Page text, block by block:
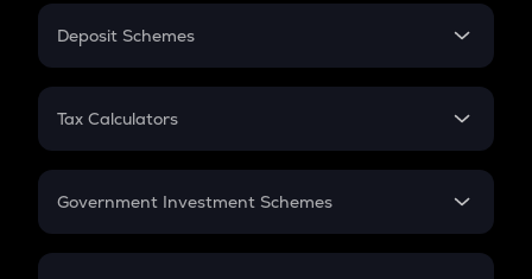
PPF
Gratuity
Retirement
Deposit Schemes
FD
Tax Calculators
GST
Government Investment Schemes
Sukanya Samriddhu Yojana